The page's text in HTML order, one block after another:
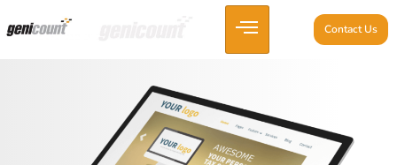
Contact Us